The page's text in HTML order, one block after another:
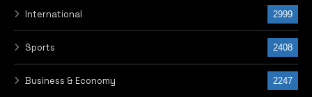
International 2999
Sports 2408
Business & Economy 2247